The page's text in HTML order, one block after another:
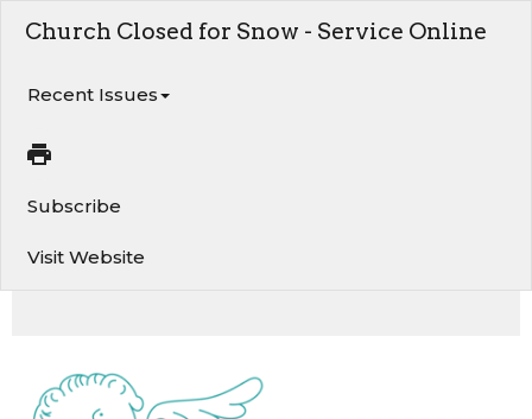
Church Closed for Snow - Service Online
Recent Issues
Subscribe
Visit Website